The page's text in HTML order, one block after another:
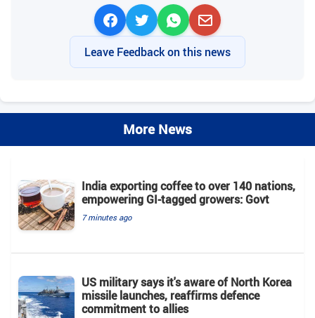
Leave Feedback on this news
More News
India exporting coffee to over 140 nations,
empowering GI-tagged growers: Govt
7 minutes ago
US military says it's aware of North Korea
missile launches, reaffirms defence
commitment to allies